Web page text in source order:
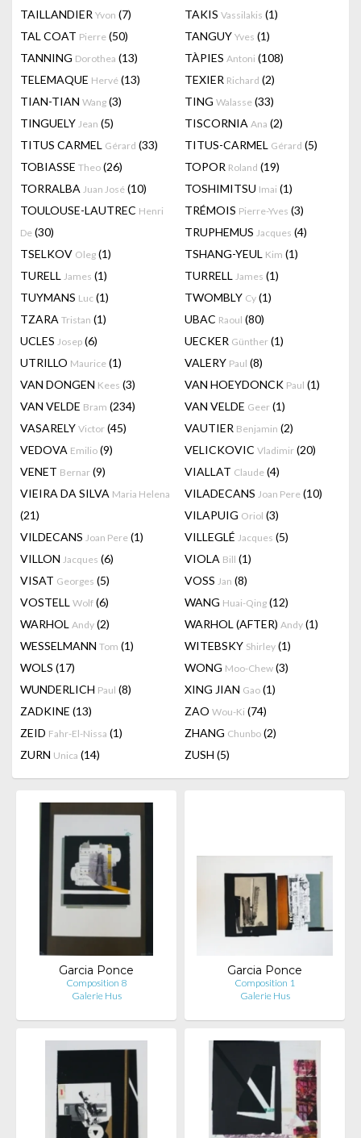
TAILLANDIER Yvon (7) TAKIS Vassilakis (1)
TAL COAT Pierre (50) TANGUY Yves (1)
TANNING Dorothea (13) TÀPIES Antoni (108)
TELEMAQUE Hervé (13) TEXIER Richard (2)
TIAN-TIAN Wang (3) TING Walasse (33)
TINGUELY Jean (5) TISCORNIA Ana (2)
TITUS CARMEL Gérard (33) TITUS-CARMEL Gérard (5)
TOBIASSE Theo (26) TOPOR Roland (19)
TORRALBA Juan José (10) TOSHIMITSU Imai (1)
TOULOUSE-LAUTREC Henri
De (30)
TRÉMOIS Pierre-Yves (3)
TRUPHEMUS Jacques (4)
TSELKOV Oleg (1) TSHANG-YEUL Kim (1)
TURELL James (1) TURRELL James (1)
TUYMANS Luc (1) TWOMBLY Cy (1)
TZARA Tristan (1) UBAC Raoul (80)
UCLES Josep (6) UECKER Günther (1)
UTRILLO Maurice (1) VALERY Paul (8)
VAN DONGEN Kees (3) VAN HOEYDONCK Paul (1)
VAN VELDE Bram (234) VAN VELDE Geer (1)
VASARELY Victor (45) VAUTIER Benjamin (2)
VEDOVA Emilio (9) VELICKOVIC Vladimir (20)
VENET Bernar (9) VIALLAT Claude (4)
VIEIRA DA SILVA Maria Helena
(21)
VILADECANS Joan Pere (10)
VILAPUIG Oriol (3)
VILDECANS Joan Pere (1) VILLEGLÉ Jacques (5)
VILLON Jacques (6) VIOLA Bill (1)
VISAT Georges (5) VOSS Jan (8)
VOSTELL Wolf (6) WANG Huai-Qing (12)
WARHOL Andy (2) WARHOL (AFTER) Andy (1)
WESSELMANN Tom (1) WITEBSKY Shirley (1)
WOLS (17) WONG Moo-Chew (3)
WUNDERLICH Paul (8) XING JIAN Gao (1)
ZADKINE (13) ZAO Wou-Ki (74)
ZEID Fahr-El-Nissa (1) ZHANG Chunbo (2)
ZURN Unica (14) ZUSH (5)
Garcia Ponce
Composition 8
Galerie Hus
Garcia Ponce
Composition 1
Galerie Hus